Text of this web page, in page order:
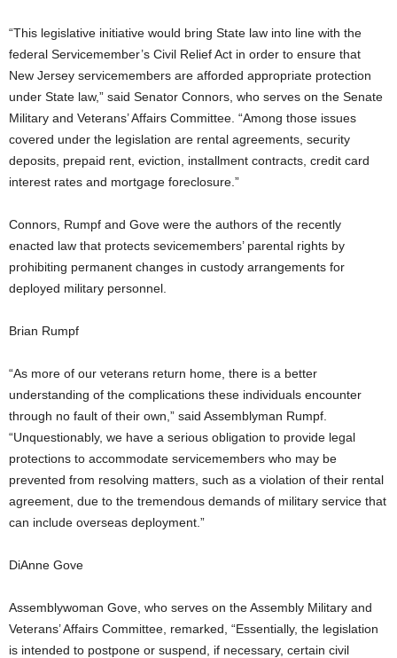
“This legislative initiative would bring State law into line with the
federal Servicemember’s Civil Relief Act in order to ensure that
New Jersey servicemembers are afforded appropriate protection
under State law,” said Senator Connors, who serves on the Senate
Military and Veterans’ Affairs Committee. “Among those issues
covered under the legislation are rental agreements, security
deposits, prepaid rent, eviction, installment contracts, credit card
interest rates and mortgage foreclosure.”
Connors, Rumpf and Gove were the authors of the recently
enacted law that protects sevicemembers’ parental rights by
prohibiting permanent changes in custody arrangements for
deployed military personnel.
Brian Rumpf
“As more of our veterans return home, there is a better
understanding of the complications these individuals encounter
through no fault of their own,” said Assemblyman Rumpf.
“Unquestionably, we have a serious obligation to provide legal
protections to accommodate servicemembers who may be
prevented from resolving matters, such as a violation of their rental
agreement, due to the tremendous demands of military service that
can include overseas deployment.”
DiAnne Gove
Assemblywoman Gove, who serves on the Assembly Military and
Veterans’ Affairs Committee, remarked, “Essentially, the legislation
is intended to postpone or suspend, if necessary, certain civil